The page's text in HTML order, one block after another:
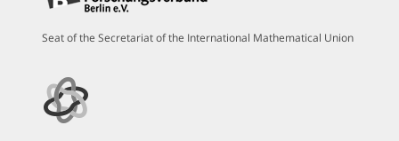
Seat of the Secretariat of the International Mathematical Union